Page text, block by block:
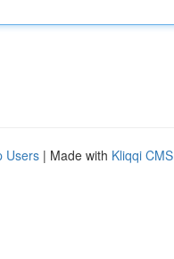
Users | Made with Kliqqi CMS